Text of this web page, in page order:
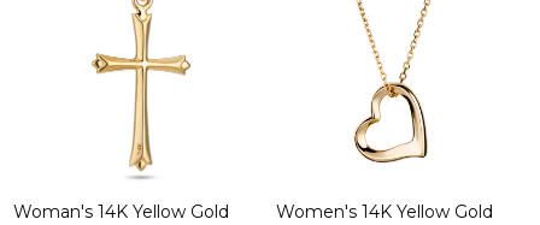
Woman's 14K Yellow Gold
Women's 14K Yellow Gold